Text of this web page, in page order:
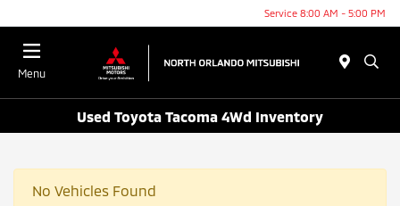
Service 8:00 AM - 5:00 PM
Menu
Used Toyota Tacoma 4Wd Inventory
No Vehicles Found